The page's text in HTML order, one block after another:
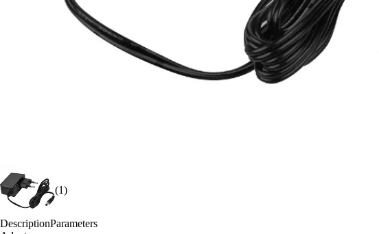
(1)
DescriptionParameters